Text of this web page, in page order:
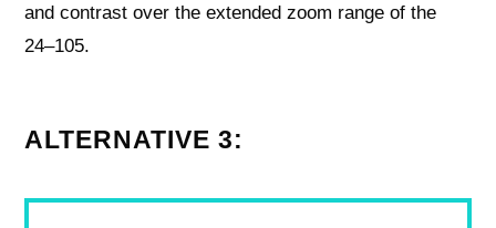
and contrast over the extended zoom range of the
24–105.
ALTERNATIVE 3: